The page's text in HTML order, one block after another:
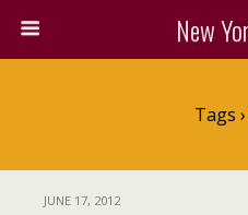
New
Tags
JUNE 17, 2012